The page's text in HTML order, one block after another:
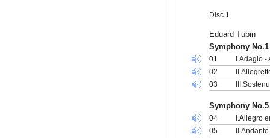
Disc 1
Eduard Tubin
Symphony
01
I.Adagio -
02
03
Symphony
04
I.Allegro
05
II.Andante